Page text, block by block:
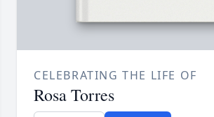
CELEBRATING THE LIFE OF
Rosa Torres